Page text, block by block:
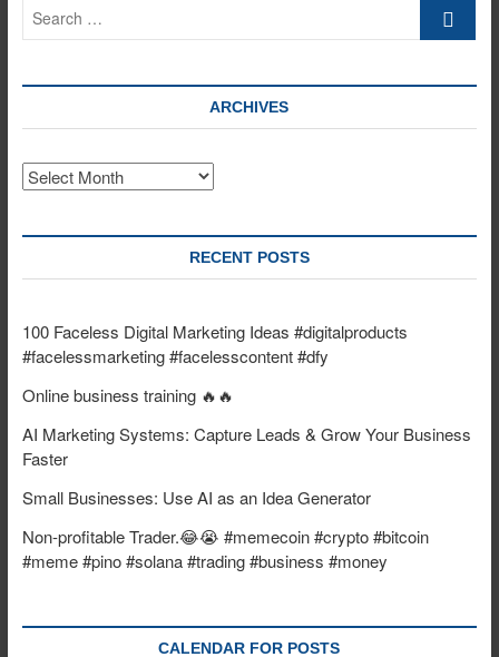
ARCHIVES
Archives
RECENT POSTS
100 Faceless Digital Marketing Ideas #digitalproducts
#facelessmarketing #facelesscontent #dfy
Online business training 🔥🔥
AI Marketing Systems: Capture Leads & Grow Your Business
Faster
Small Businesses: Use AI as an Idea Generator
Non-profitable Trader.😂😭 #memecoin #crypto #bitcoin
#meme #pino #solana #trading #business #money
CALENDAR FOR POSTS